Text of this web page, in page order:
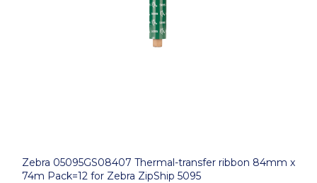
Zebra 05095GS08407 Thermal-transfer ribbon 84mm x
74m Pack=12 for Zebra ZipShip 5095